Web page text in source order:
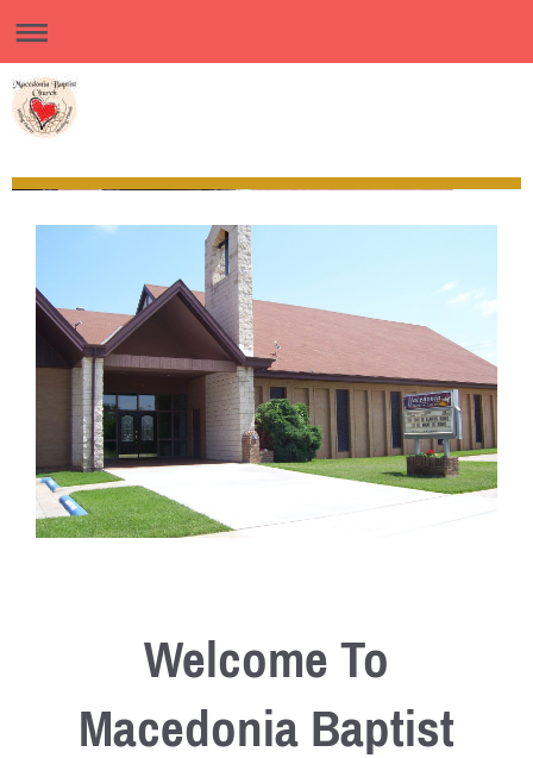
Welcome To
Macedonia Baptist